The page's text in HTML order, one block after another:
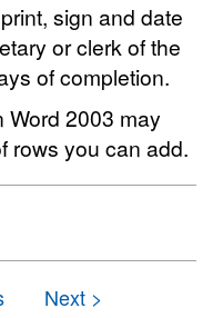
sign and date
or clerk of the
of completion.
Word 2003 may
rows you can add.